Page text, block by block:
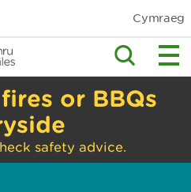
Cymraeg
or BBQs
safety advice.